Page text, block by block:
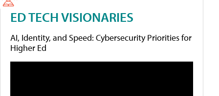
ED TECH VISIONARIES
AI, Identity, and Speed: Cybersecurity Priorities for
Higher Ed